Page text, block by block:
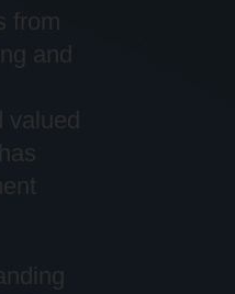
from
and
valued